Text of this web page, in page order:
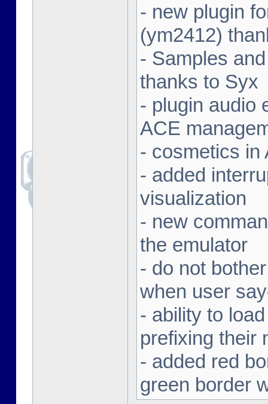
- new plugin
(ym2412)
- Samples
thanks to Syx
- plugin audio
ACE
- cosmetics in
- added
visualization
- new
the emulator
- do not
when user
- ability to
prefixing their
- added red
green border